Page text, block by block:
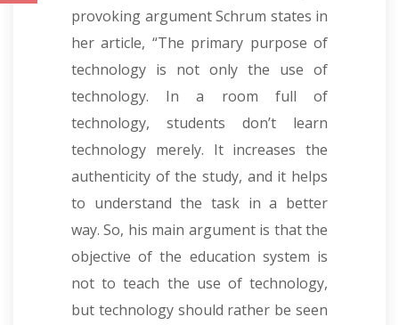
provoking argument Schrum states in
her article, “The primary purpose of
technology is not only the use of
technology. In a room full of
technology, students don’t learn
technology merely. It increases the
authenticity of the study, and it helps
to understand the task in a better
way. So, his main argument is that the
objective of the education system is
not to teach the use of technology,
but technology should rather be seen